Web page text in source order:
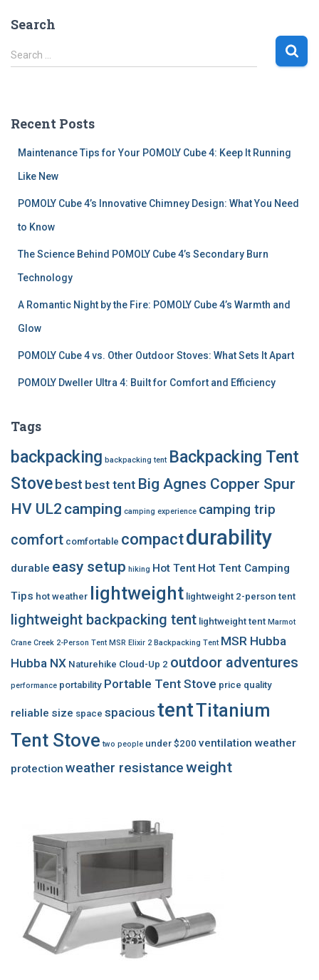
Search
S
e
h
Search …
Recent Posts
Maintenance Tips for Your POMOLY Cube 4: Keep It Running
Like New
POMOLY Cube 4’s Innovative Chimney Design: What You Need
to Know
The Science Behind POMOLY Cube 4’s Secondary Burn
Technology
A Romantic Night by the Fire: POMOLY Cube 4’s Warmth and
Glow
POMOLY Cube 4 vs. Other Outdoor Stoves: What Sets It Apart
POMOLY Dweller Ultra 4: Built for Comfort and Efficiency
Tags
backpacking backpacking tent Backpacking Tent
Stovebest best tent Big Agnes Copper Spur
HV UL2 camping camping experience camping trip
comfort comfortable compactdurability
durable easy setup hiking Hot Tent Hot Tent Camping
Tips hot weather lightweight lightweight 2-person tent
lightweight backpacking tent lightweight tent Marmot
Crane Creek 2-Person Tent MSR Elixir 2 Backpacking Tent MSR Hubba
Hubba NX Naturehike Cloud-Up 2 outdoor adventures
performance portability Portable Tent Stove price quality
reliable size space spacious tentTitanium
Tent Stove two people under $200 ventilation weather
protection weather resistanceweight